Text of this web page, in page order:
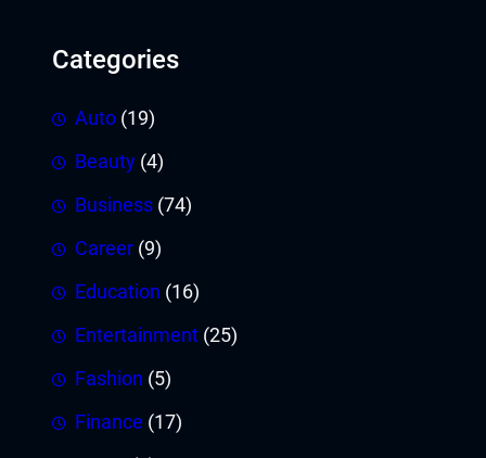
Categories
Auto (19)
Beauty (4)
Business (74)
Career (9)
Education (16)
Entertainment (25)
Fashion (5)
Finance (17)